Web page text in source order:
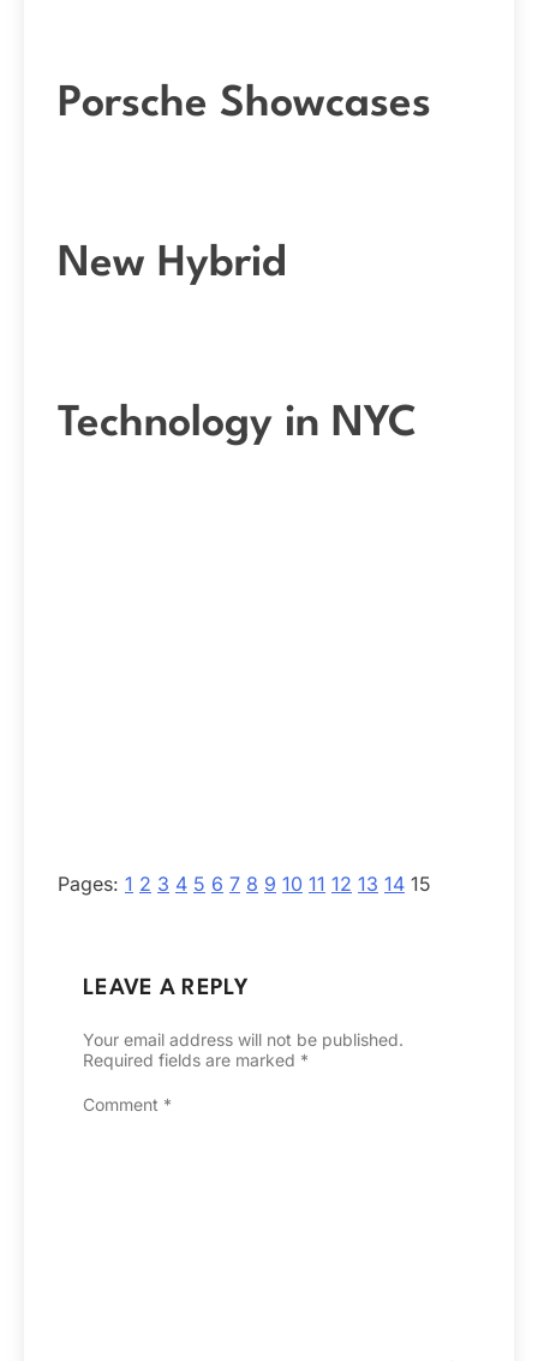
Porsche Showcases
New Hybrid
Technology in NYC
Pages: 1 2 3 4 5 6 7 8 9 10 11 12 13 14 15
LEAVE A REPLY
Your email address will not be published.
Required fields are marked *
Comment *